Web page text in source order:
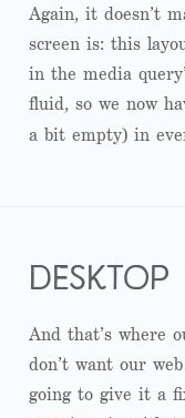
Again, it doesn’t
screen is: this
in the media
fluid, so we now
a bit empty) in
And that’s where
don’t want our
going to give it a